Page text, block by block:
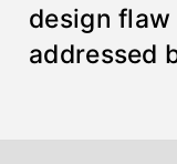
design
addressed